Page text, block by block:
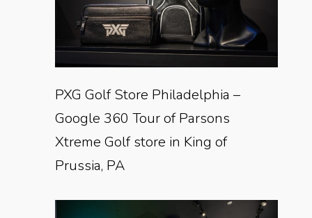
PXG Golf Store Philadelphia –
Google 360 Tour of Parsons
Xtreme Golf store in King of
Prussia, PA